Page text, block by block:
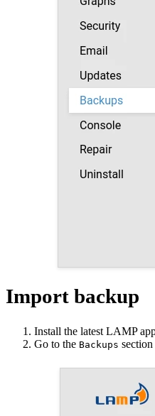
Import backup
Install the latest LAMP
Go to the Backups